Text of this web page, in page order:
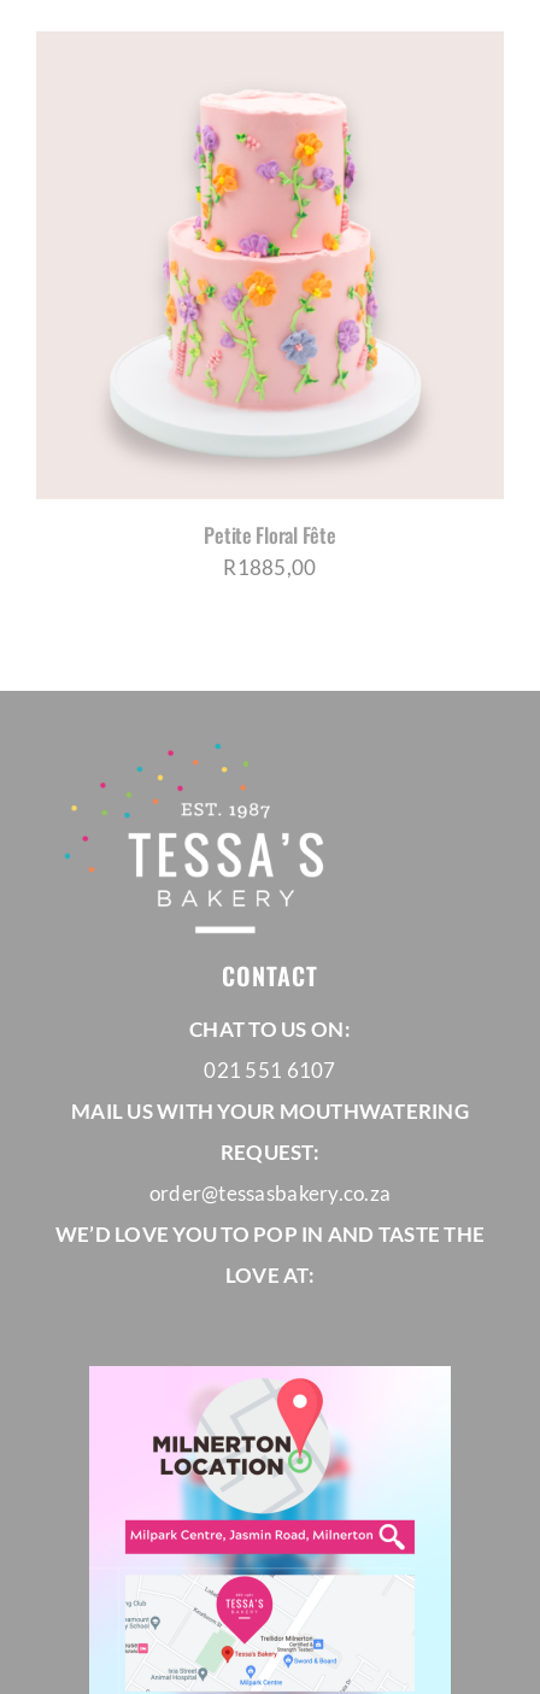
Petite Floral Fête
R1885,00
CONTACT
CHAT TO US ON:
021 551 6107
MAIL US WITH YOUR MOUTHWATERING
REQUEST:
order@tessasbakery.co.za
WE’D LOVE YOU TO POP IN AND TASTE THE
LOVE AT: